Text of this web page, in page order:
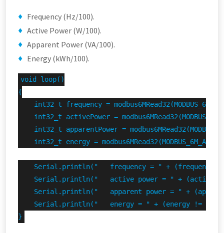
Frequency (Hz/100).
Active Power (W/100).
Apparent Power (VA/100).
Energy (kWh/100).
void loop()
{
int32_t frequency =
int32_t activePower =
int32_t apparentPower =
int32_t energy =
Serial.println("   frequency = " + (frequency
Serial.println("   active power = " +
Serial.println("   apparent power = " +
Serial.println("   energy = " + (energy !=
}